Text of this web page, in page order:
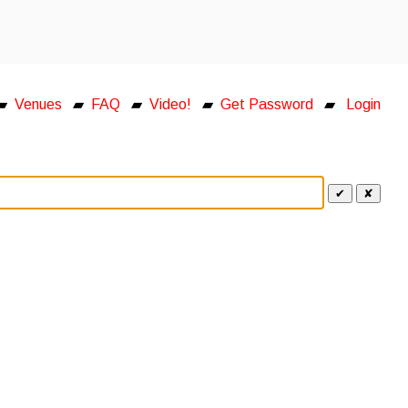
Venues ▰ FAQ ▰ Video! ▰ Get Password ▰ Login
✔ ✘